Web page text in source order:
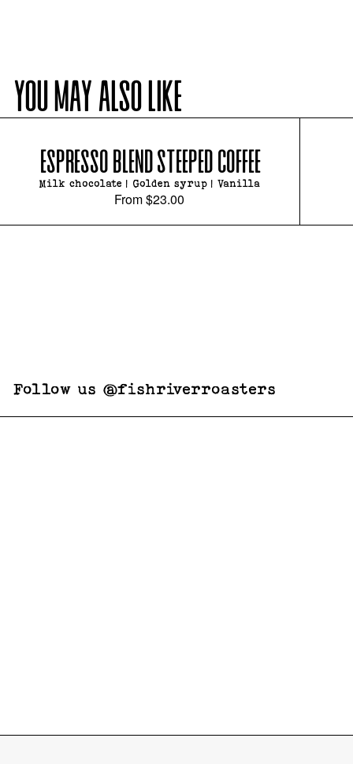
YOU MAY ALSO LIKE
ESPRESSO BLEND STEEPED COFFEE
Milk chocolate | Golden syrup | Vanilla
From$23.00
Follow us @fishriverroasters